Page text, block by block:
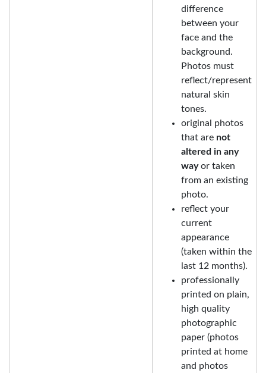
difference
between your
face and the
background.
Photos must
reflect/represent
natural skin
tones.
original photos
that are not
altered in any
wayor taken
from an existing
photo.
reflect your
current
appearance
(taken within the
last 12 months).
professionally
printed on plain,
high quality
photographic
paper (photos
printed at home
and photos